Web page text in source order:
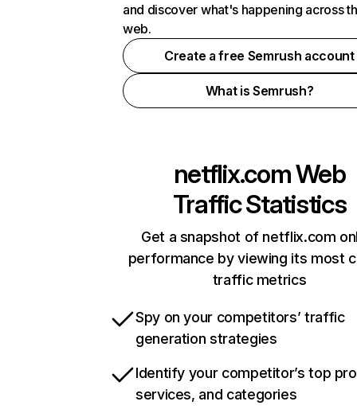
and discover what's happening across
web.
Create a free Semrush account
What is Semrush?
netflix.comWeb
Traffic Statistics
Get a snapshot of netflix.com
performance by viewing its most
traffic metrics
Spy on your competitors’ traffic
generation strategies
Identify your competitor’s top
services, and categories